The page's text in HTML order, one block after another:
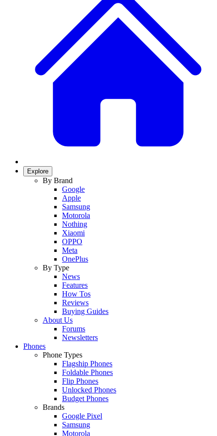
Explore
By Brand
Google
Apple
Samsung
Motorola
Nothing
Xiaomi
OPPO
Meta
OnePlus
By Type
News
Features
How Tos
Reviews
Buying Guides
About Us
Forums
Newsletters
Phones
Phone Types
Flagship Phones
Foldable Phones
Flip Phones
Unlocked Phones
Budget Phones
Brands
Google Pixel
Samsung
Motorola